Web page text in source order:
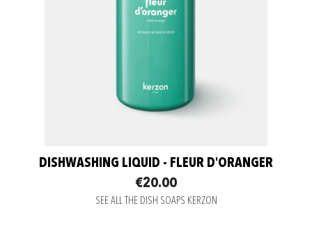
DISHWASHING LIQUID - FLEUR D'ORANGER
€20.00
SEE ALL THE DISH SOAPS KERZON